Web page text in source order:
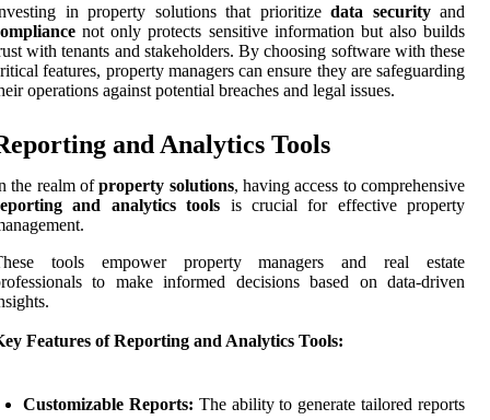
in property solutions that prioritize data securityand
not only protects sensitive information but also builds
with tenants and stakeholders. By choosing software with these
features, property managers can ensure they are safeguarding
operations against potential breaches and legal issues.
and Analytics Tools
the realm ofproperty solutions, having access to comprehensive
and analytics tools is crucial for effective property
tools empower property managers and real estate
to make informed decisions based on data-driven
Features of Reporting and Analytics Tools:
Customizable Reports: The ability to generate tailored reports